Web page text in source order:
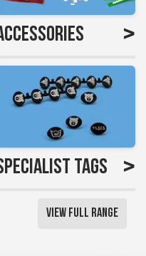
>
Tags >
View Full Range